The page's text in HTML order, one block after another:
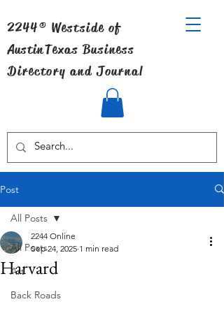
2244® Westside of
AustinTexas Business
Directory and Journal
Post
All Posts
Art
Back Roads
All Posts
Harvard
2244 Online
Sep 24, 2025 1 min read